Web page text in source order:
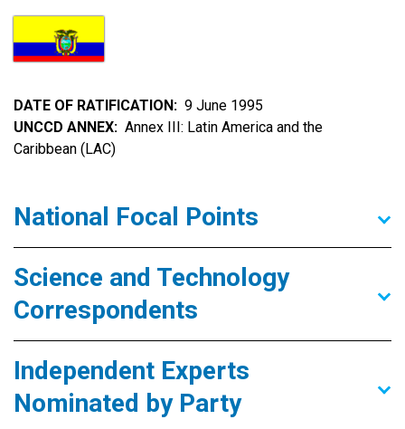
DATE OF RATIFICATION
9 June 1995
UNCCD ANNEX
Annex III: Latin America and the
Caribbean (LAC)
National Focal Points
Science and Technology
Correspondents
Independent Experts
Nominated by Party